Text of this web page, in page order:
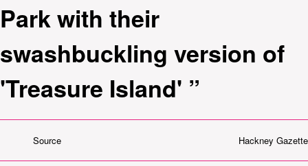
Park with their
swashbuckling version of
'Treasure Island' ”
Source Hackney Gazette